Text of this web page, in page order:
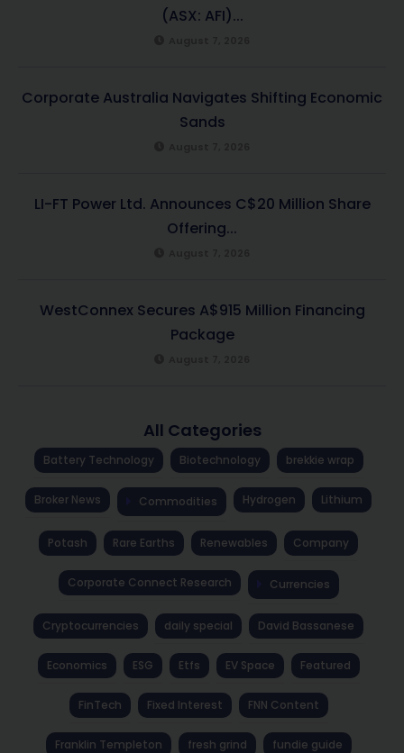
(ASX: AFI)...
Corporate Australia Navigates Shifting Economic
Sands
LI-FT Power Ltd. Announces C$20 Million Share
Offering...
WestConnex Secures A$915 Million Financing
Package
All Categories
Battery Technology Biotechnology brekkie wrap
Broker News Commodities Hydrogen Lithium
Potash Rare Earths Renewables Company
Corporate Connect Research Currencies
Cryptocurrencies daily special David Bassanese
Economics ESG Etfs EV Space Featured
FinTech Fixed Interest FNN Content
Franklin Templeton fresh grind fundie guide